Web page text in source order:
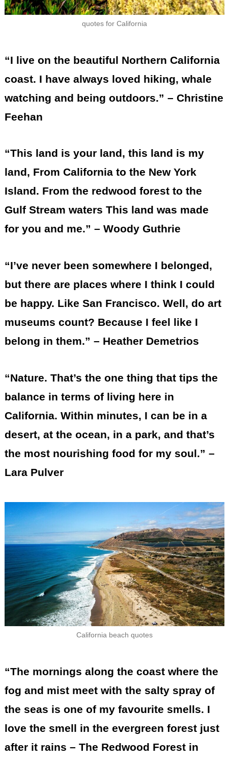
quotes for California
“I live on the beautiful Northern California
coast. I have always loved hiking, whale
watching and being outdoors.” – Christine
Feehan
“This land is your land, this land is my
land, From California to the New York
Island. From the redwood forest to the
Gulf Stream waters This land was made
for you and me.” – Woody Guthrie
“I’ve never been somewhere I belonged,
but there are places where I think I could
be happy. Like San Francisco. Well, do art
museums count? Because I feel like I
belong in them.” – Heather Demetrios
“Nature. That’s the one thing that tips the
balance in terms of living here in
California. Within minutes, I can be in a
desert, at the ocean, in a park, and that’s
the most nourishing food for my soul.” –
Lara Pulver
California beach quotes
“The mornings along the coast where the
fog and mist meet with the salty spray of
the seas is one of my favourite smells. I
love the smell in the evergreen forest just
after it rains – The Redwood Forest in